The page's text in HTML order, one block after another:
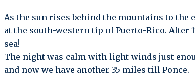
As the sun rises behind the mountains to the
at the south-western tip of Puerto-Rico. After
sea!
The night was calm with light winds just
and now we have another 35 miles till Ponce.